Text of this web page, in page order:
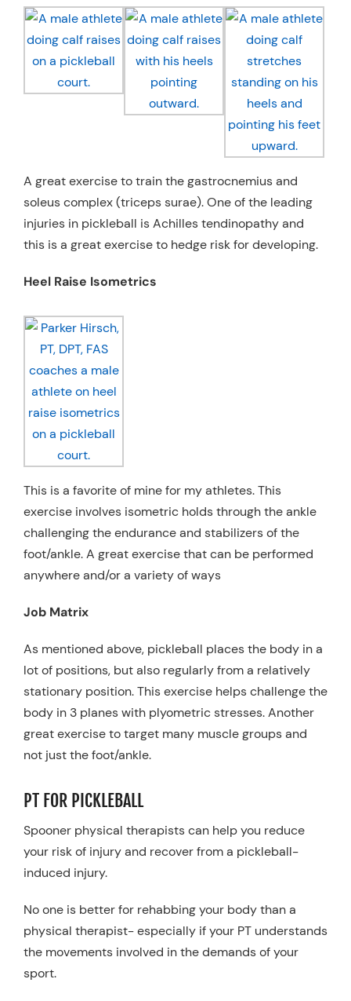
A great exercise to train the gastrocnemius and
soleus complex (triceps surae). One of the leading
injuries in pickleball is Achilles tendinopathy and
this is a great exercise to hedge risk for developing.
Heel Raise Isometrics
This is a favorite of mine for my athletes. This
exercise involves isometric holds through the ankle
challenging the endurance and stabilizers of the
foot/ankle. A great exercise that can be performed
anywhere and/or a variety of ways
Job Matrix
As mentioned above, pickleball places the body in a
lot of positions, but also regularly from a relatively
stationary position. This exercise helps challenge the
body in 3 planes with plyometric stresses. Another
great exercise to target many muscle groups and
not just the foot/ankle.
PT FOR PICKLEBALL
Spooner physical therapists can help you reduce
your risk of injury and recover from a pickleball-
induced injury.
No one is better for rehabbing your body than a
physical therapist- especially if your PT understands
the movements involved in the demands of your
sport.